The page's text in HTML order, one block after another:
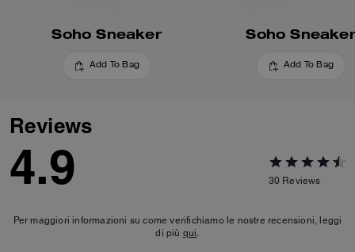
Soho Sneaker
Add To Bag
Soho Sneaker
Add To Bag
Reviews
4.9 30 Reviews
Per maggiori informazioni su come verifichiamo le nostre recensioni, leggi
di più qui.